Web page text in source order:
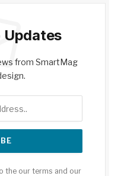
Updates
from SmartMag
the our terms and our